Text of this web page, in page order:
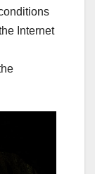
Internet